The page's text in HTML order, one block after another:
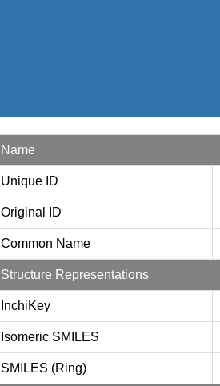
Name
Unique ID
Original ID
Common Name
Structure Representations
InchiKey
Isomeric SMILES
SMILES (Ring)